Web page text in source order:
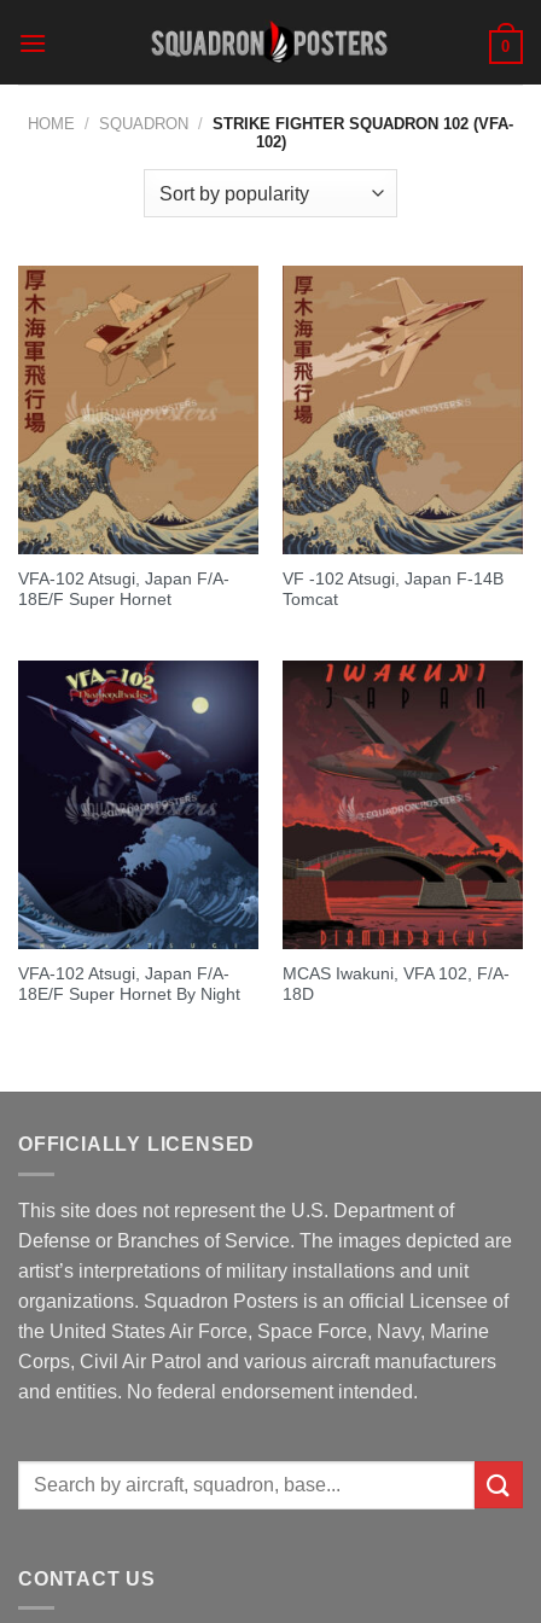
0
HOME / SQUADRON / STRIKE FIGHTER SQUADRON 102 (VFA-
102)
VFA-102 Atsugi, Japan F/A-
18E/F Super Hornet
VF -102 Atsugi, Japan F-14B
Tomcat
VFA-102 Atsugi, Japan F/A-
18E/F Super Hornet By Night
MCAS Iwakuni, VFA 102, F/A-
18D
OFFICIALLY LICENSED
This site does not represent the U.S. Department of
Defense or Branches of Service. The images depicted are
artist’s interpretations of military installations and unit
organizations. Squadron Posters is an official Licensee of
the United States Air Force, Space Force, Navy, Marine
Corps, Civil Air Patrol and various aircraft manufacturers
and entities. No federal endorsement intended.
Search
CONTACT US